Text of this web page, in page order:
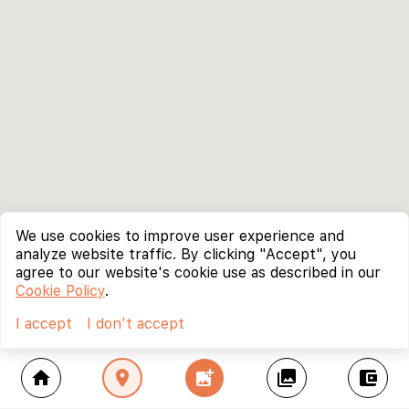
home location_on add_photo_alternate collections account_balance_wallet
We use cookies to improve user experience and
analyze website traffic. By clicking "Accept", you
agree to our website's cookie use as described in our
Cookie Policy.
I accept
I don't accept